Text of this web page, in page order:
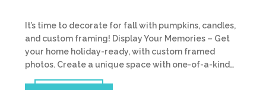
It’s time to decorate for fall with pumpkins, candles,
and custom framing! Display Your Memories – Get
your home holiday-ready, with custom framed
photos. Create a unique space with one-of-a-kind…